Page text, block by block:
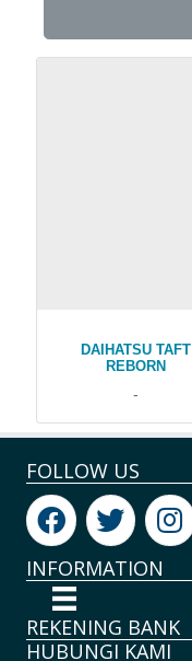
DAIHATSU TAFT
REBORN
-
FOLLOW US
INFORMATION
REKENING BANK
HUBUNGI KAMI